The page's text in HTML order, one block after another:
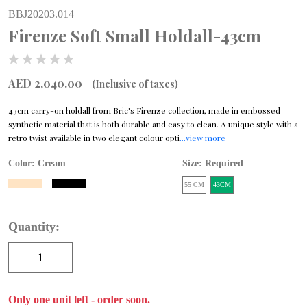
BBJ20203.014
Firenze Soft Small Holdall-43cm
AED 2,040.00 (Inclusive of taxes)
43cm carry-on holdall from Bric's Firenze collection, made in embossed
synthetic material that is both durable and easy to clean. A unique style with a
retro twist available in two elegant colour opti...view more
Color: Cream Size: Required
55 CM 43CM
Quantity:
Only one unit left - order soon.